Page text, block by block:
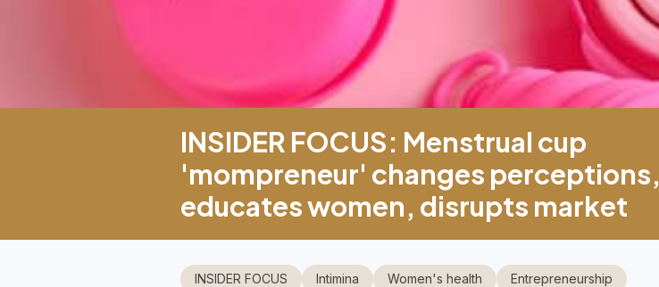
INSIDER FOCUS: Menstrual cup
'mompreneur' changes perceptions,
educates women, disrupts market
INSIDER FOCUS Intimina Women's health Entrepreneurship